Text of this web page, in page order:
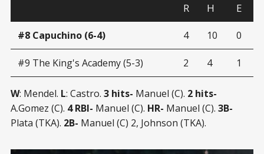
R H E
#8 Capuchino (6-4) 4 10 0
#9 The King's Academy (5-3) 2 4 1
W: Mendel. L: Castro. 3 hits- Manuel (C). 2 hits-
A.Gomez (C). 4 RBI- Manuel (C). HR- Manuel (C). 3B-
Plata (TKA). 2B- Manuel (C) 2, Johnson (TKA).